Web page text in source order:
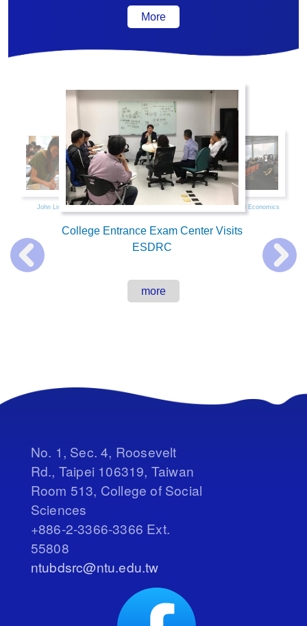
More
活動集錦
College Entrance Exam Center Visits
ESDRC
Data Science and Economics
John List Visits NTU
more
No. 1, Sec. 4, Roosevelt
Rd., Taipei 106319, Taiwan
Room 513, College of Social
Sciences
+886-2-3366-3366 Ext.
55808
ntubdsrc@ntu.edu.tw